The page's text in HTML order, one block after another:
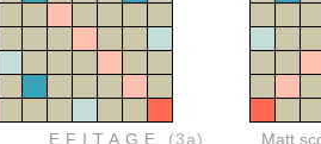
EFITAGE (3a) Matt